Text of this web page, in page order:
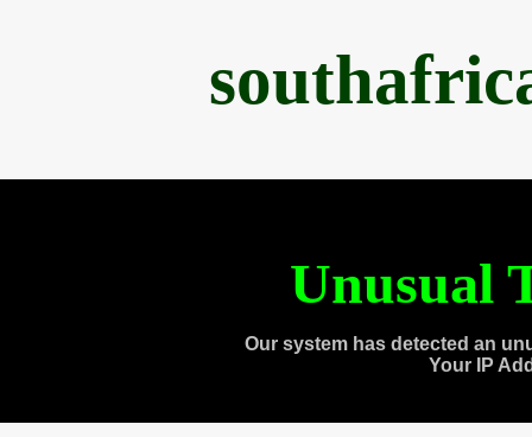
Unusual
Our system has detected an
Your IP